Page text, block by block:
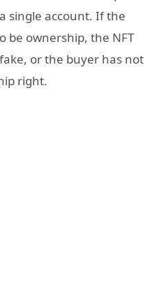
single account. If the
be ownership, the NFT
or the buyer has not
right.